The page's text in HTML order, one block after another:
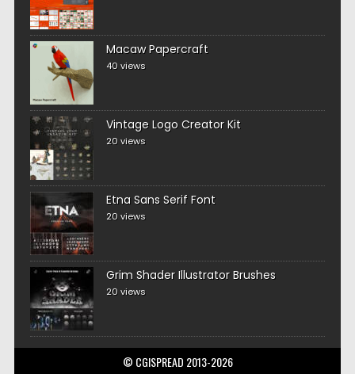
Macaw Papercraft
40 views
Vintage Logo Creator Kit
20 views
Etna Sans Serif Font
20 views
Grim Shader Illustrator Brushes
20 views
© CGISPREAD 2013-2026